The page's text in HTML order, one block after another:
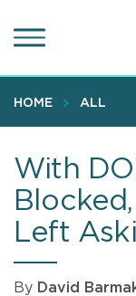
to
content
HOME ALL
With
Left
By David